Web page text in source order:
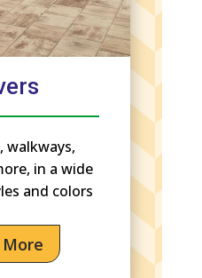
walkways,
in a wide
and colors